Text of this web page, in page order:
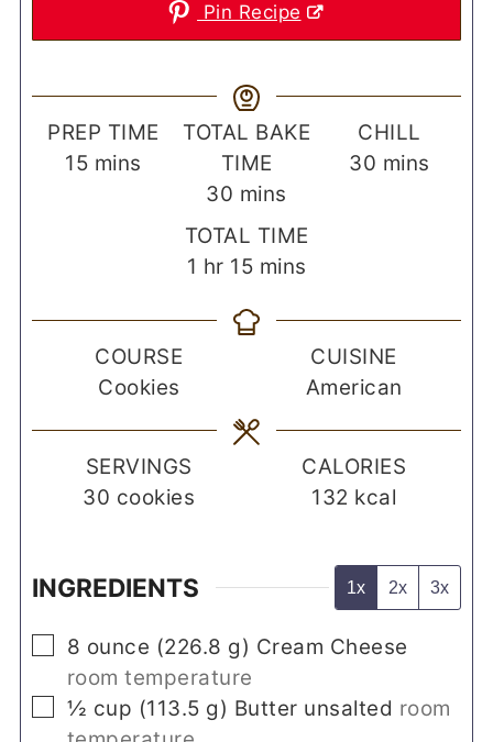
Pin Recipe
PREP TIME
15minutes
mins
TOTAL BAKE
TIME
30 minutes
mins
CHILL
30 minutes
mins
TOTAL TIME
1 hour
hr 15minutes
mins
COURSE
Cookies
CUISINE
American
SERVINGS
30 cookies
CALORIES
132 kcal
INGREDIENTS 1x 2x 3x
▢
8 ounce (226.8 g) Cream Cheese
room temperature
▢
½ cup (113.5 g) Butter unsalted room